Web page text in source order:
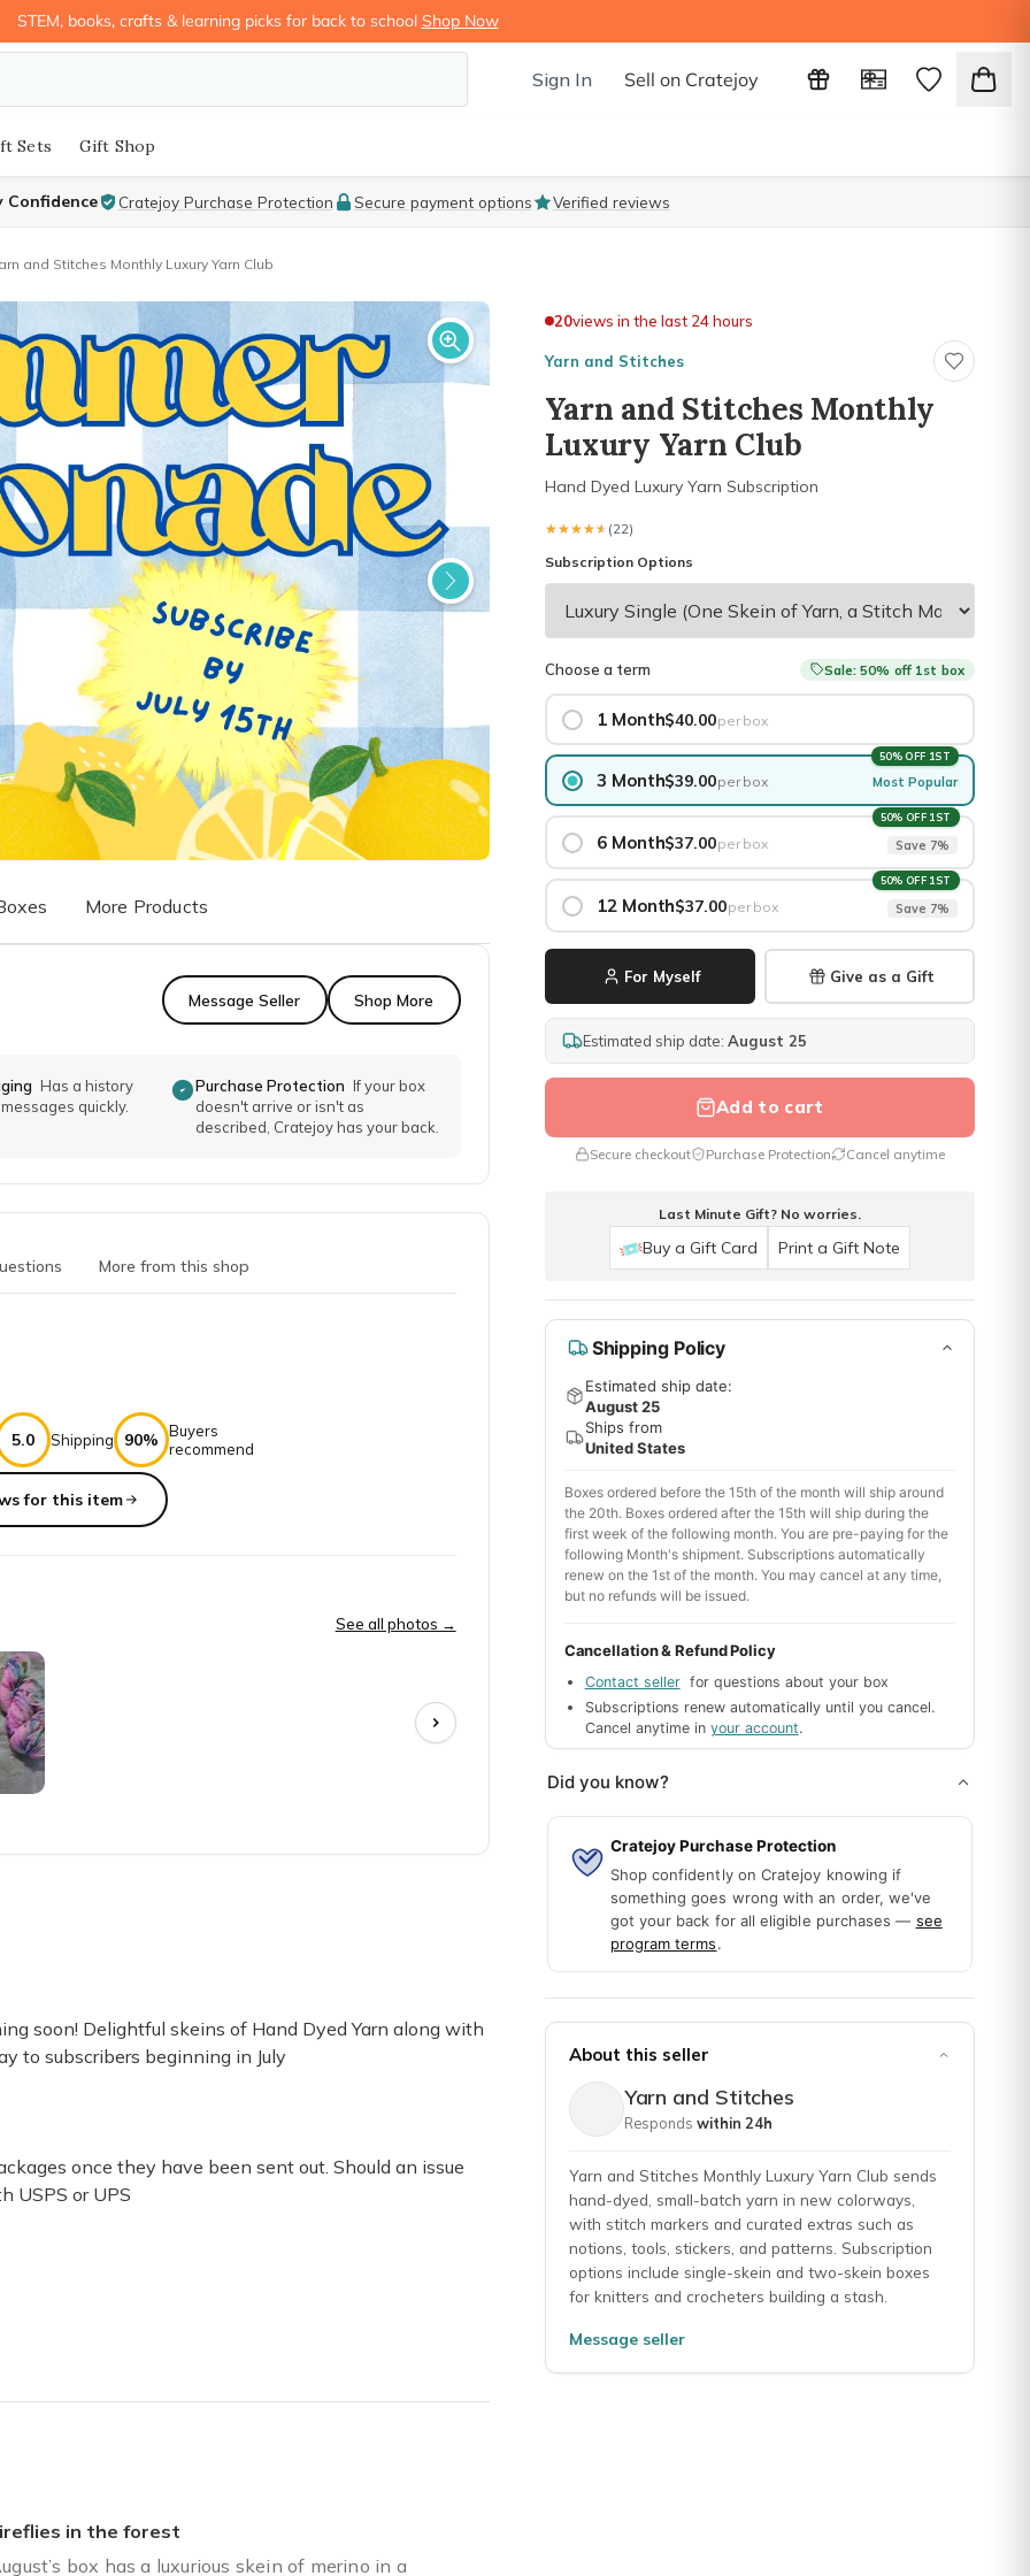
STEM, books, crafts & learning picks for back to school Shop Now
Sign In Sell on Cratejoy
Sets Gift Shop
Cratejoy Purchase Protection Secure payment options Verified reviews
and Stitches Monthly Luxury Yarn Club
20views in the last 24 hours
Yarn and Stitches
Yarn and Stitches Monthly
Luxury Yarn Club
Hand Dyed Luxury Yarn Subscription
★★★★★
★★★★★ (22)
Subscription Options
Choose a term Sale: 50% off 1st box
1 Month$40.00per box
50% OFF 1ST
3 Month$39.00per box Most Popular
50% OFF 1ST
6 Month$37.00per box Save 7%
50% OFF 1ST
12 Month$37.00per box Save 7%
For Myself Give as a Gift
Estimated ship date: August 25
Add to cart
Secure checkout Purchase Protection Cancel anytime
Last Minute Gift? No worries.
Buy a Gift Card Print a Gift Note
Shipping Policy
Estimated ship date:
August 25
Ships from
United States
Boxes ordered before the 15th of the month will ship around
the 20th. Boxes ordered after the 15th will ship during the
first week of the following month. You are pre-paying for the
following Month's shipment. Subscriptions automatically
renew on the 1st of the month. You may cancel at any time,
but no refunds will be issued.
Cancellation & Refund Policy
Contact sellerfor questions about your box
Subscriptions renew automatically until you cancel.
Cancel anytime in your account.
Did you know?
Cratejoy Purchase Protection
Shop confidently on Cratejoy knowing if
something goes wrong with an order, we've
got your back for all eligible purchases — see
program terms.
About this seller
Yarn and Stitches
Responds within 24h
Yarn and Stitches Monthly Luxury Yarn Club sends
hand-dyed, small-batch yarn in new colorways,
with stitch markers and curated extras such as
notions, tools, stickers, and patterns. Subscription
options include single-skein and two-skein boxes
for knitters and crocheters building a stash.
Message seller
More Products
Message Seller Shop More
Has a history
quickly.
Purchase Protection If your box
doesn't arrive or isn't as
described, Cratejoy has your back.
More from this shop
5.0 Shipping 90%
Buyers
recommend
project she wants to put them towards. Yarn is her thing. . . thank you for making her 50th birthday a special one. :)
is great! I absolutely love the colors too.
month I’ve received some premium hand dyed yarn in gorgeous colors with adorable themed stitch markers and great add-ons
for this item
See all photos →
soon! Delightful skeins of Hand Dyed Yarn along with
to subscribers beginning in July
once they have been sent out. Should an issue
USPS or UPS
in the forest
box has a luxurious skein of merino in a